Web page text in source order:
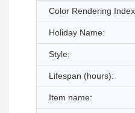
Color Rendering
Holiday Name:
Style:
Lifespan (hours):
Item name: